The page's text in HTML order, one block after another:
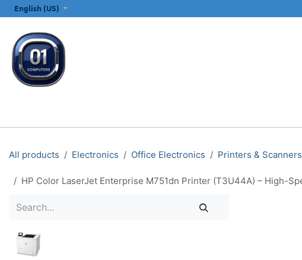
English (US)
All products Electronics Office Electronics Printers & Scanners
HP Color LaserJet Enterprise M751dn Printer (T3U44A) – High-